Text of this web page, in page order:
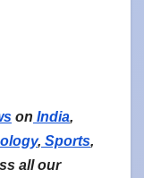
on India,
, Sports,
all our